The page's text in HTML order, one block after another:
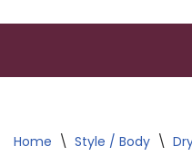
Home \ Style / Body \